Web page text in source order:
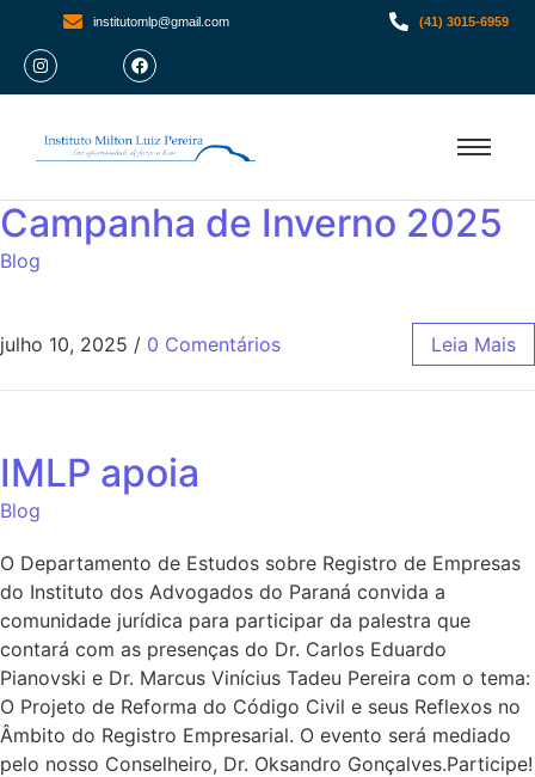
institutomlp@gmail.com (41) 3015-6959
Campanha de Inverno 2025
Blog
julho 10, 2025 / 0 Comentários Leia Mais
IMLP apoia
Blog
O Departamento de Estudos sobre Registro de Empresas
do Instituto dos Advogados do Paraná convida a
comunidade jurídica para participar da palestra que
contará com as presenças do Dr. Carlos Eduardo
Pianovski e Dr. Marcus Vinícius Tadeu Pereira com o tema:
O Projeto de Reforma do Código Civil e seus Reflexos no
Âmbito do Registro Empresarial. O evento será mediado
pelo nosso Conselheiro, Dr. Oksandro Gonçalves.Participe!